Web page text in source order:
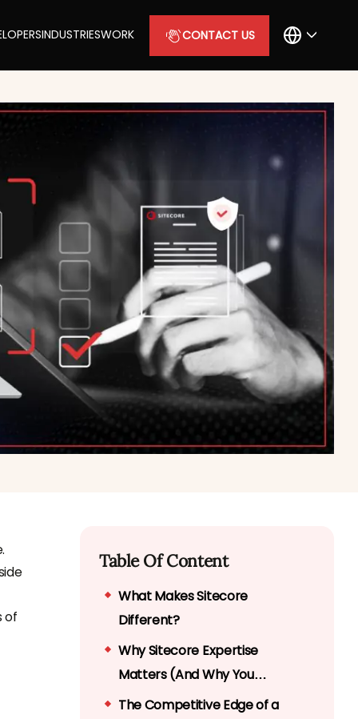
INDUSTRIESWORK CONTACT US
of
Table Of Content
What Makes Sitecore
Different?
Why Sitecore Expertise
Matters (And Why You
Shouldn’t DIY It)
The Competitive Edge of a